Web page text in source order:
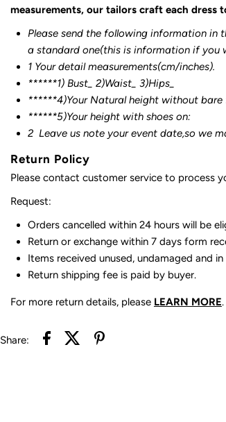
measurements, our tailors craft each dress
Please send the following information in
a standard one(this is information if you
1 Your detail measurements(cm/inches).
******1) Bust_ 2)Waist_ 3)Hips_
******4)Your Natural height without bare
******5)Your height with shoes on:
2 Leave us note your event date,so we
Return Policy
Please contact customer service to process
Request:
Orders cancelled within 24 hours will be
Return or exchange within 7 days form
Items received unused, undamaged and
Return shipping fee is paid by buyer.
For more return details, please LEARN MORE.
Share: